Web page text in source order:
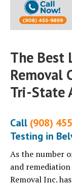
The Best
Removal
Tri-State
Call (908)
Testing in
As the number
and
Removal Inc.